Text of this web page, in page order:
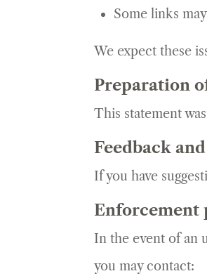
Some links
We expect these
Preparation
This statement
Feedback
If you have
Enforcement
In the event of an
you may contact: